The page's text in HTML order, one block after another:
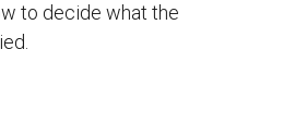
to decide what the